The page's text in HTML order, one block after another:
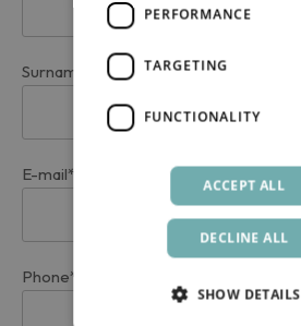
Surname*
E-mail*
Phone*
PERFORMANCE
TARGETING
FUNCTIONALITY
ACCEPT ALL
DECLINE ALL
SHOW DETAILS